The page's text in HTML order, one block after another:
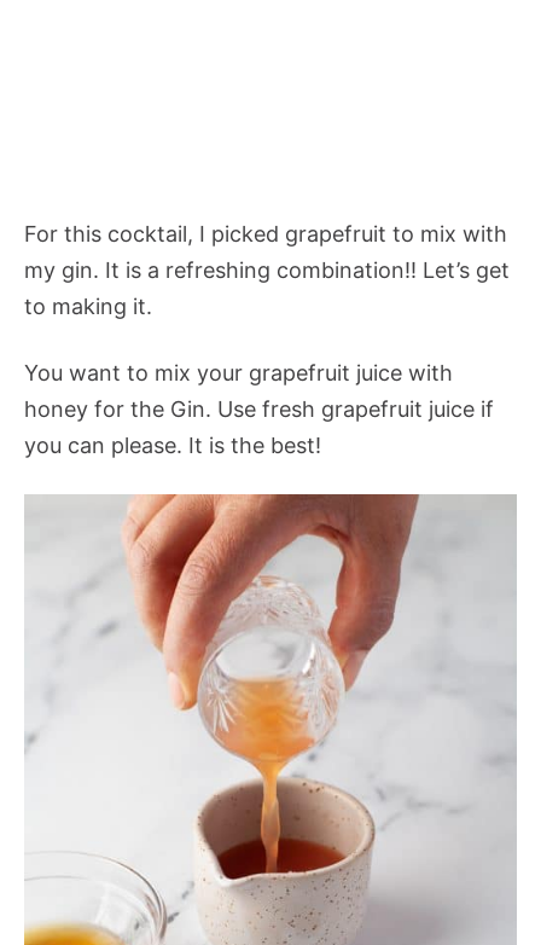
For this cocktail, I picked grapefruit to mix with
my gin. It is a refreshing combination!! Let’s get
to making it.
You want to mix your grapefruit juice with
honey for the Gin. Use fresh grapefruit juice if
you can please. It is the best!